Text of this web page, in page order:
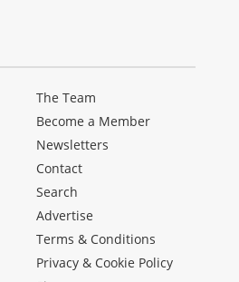
The Team
Become a Member
Newsletters
Contact
Search
Advertise
Terms & Conditions
Privacy & Cookie Policy